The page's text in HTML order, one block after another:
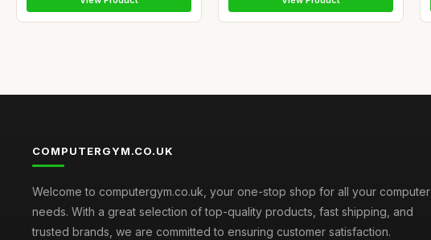
COMPUTERGYM.CO.UK
Welcome to computergym.co.uk, your one-stop shop for all your computer
needs. With a great selection of top-quality products, fast shipping, and
trusted brands, we are committed to ensuring customer satisfaction.